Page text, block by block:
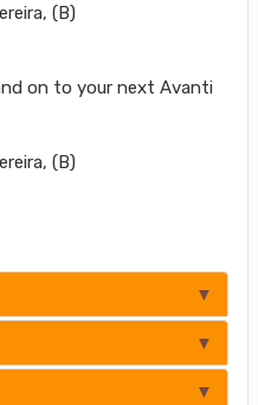
(B)
on to your next Avanti
(B)